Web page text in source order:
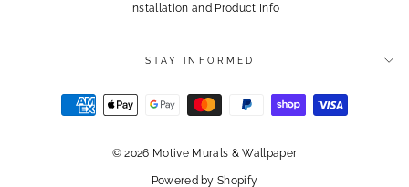
Installation and Product Info
STAY INFORMED
© 2026 Motive Murals & Wallpaper
Powered by Shopify